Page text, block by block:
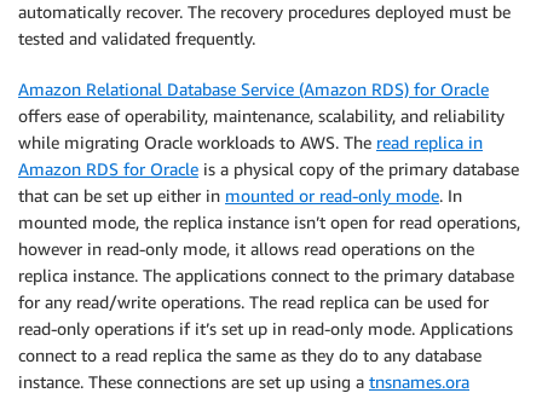
automatically recover. The recovery procedures deployed must be
tested and validated frequently.
Amazon Relational Database Service (Amazon RDS) for Oracle
offers ease of operability, maintenance, scalability, and reliability
while migrating Oracle workloads to AWS. The read replica in
Amazon RDS for Oracle is a physical copy of the primary database
that can be set up either in mounted or read-only mode. In
mounted mode, the replica instance isn’t open for read operations,
however in read-only mode, it allows read operations on the
replica instance. The applications connect to the primary database
for any read/write operations. The read replica can be used for
read-only operations if it’s set up in read-only mode. Applications
connect to a read replica the same as they do to any database
instance. These connections are set up using a tnsnames.ora